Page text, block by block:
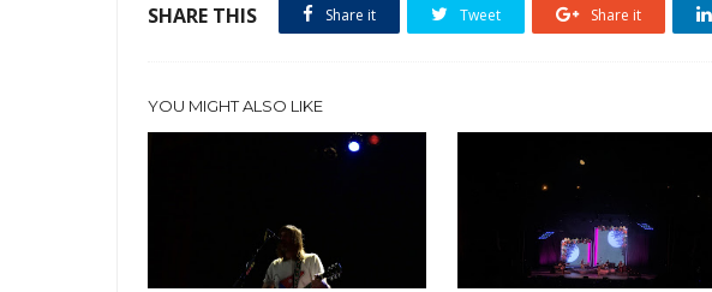
SHARE THIS Share it Tweet Share it
YOU MIGHT ALSO LIKE